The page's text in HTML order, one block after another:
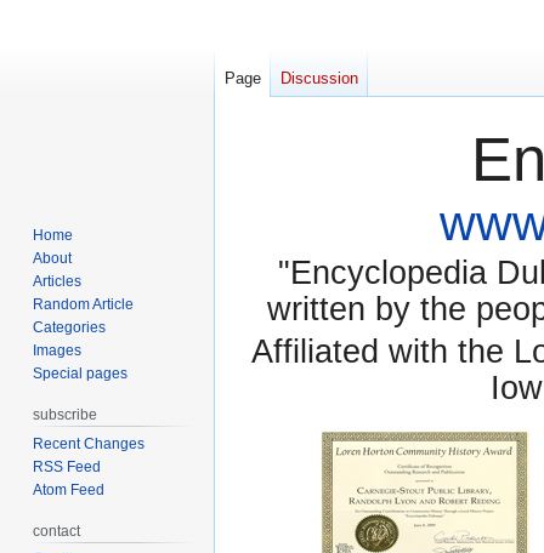
"Encyclopedia
written by the
Affiliated with the
Page Discussion
Home
About
Articles
Random Article
Categories
Images
Special pages
subscribe
Recent Changes
RSS Feed
Atom Feed
contact